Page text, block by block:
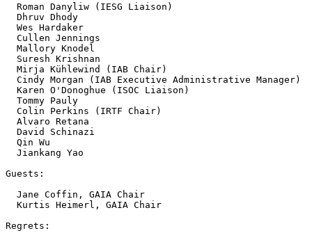
  Roman Danyliw (IESG Liaison)
  Dhruv Dhody
  Wes Hardaker
  Cullen Jennings
  Mallory Knodel
  Suresh Krishnan
  Mirja Kühlewind (IAB Chair)
  Cindy Morgan (IAB Executive Administrative Manager)
  Karen O'Donoghue (ISOC Liaison)
  Tommy Pauly
  Colin Perkins (IRTF Chair)
  Alvaro Retana
  David Schinazi
  Qin Wu
  Jiankang Yao
Guests:
  Jane Coffin, GAIA Chair
  Kurtis Heimerl, GAIA Chair
Regrets: